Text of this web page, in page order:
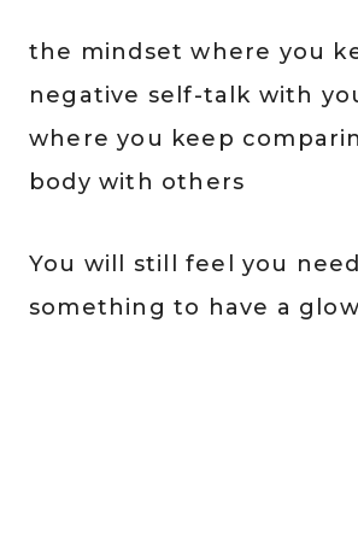
the mindset where you
negative self-talk with
where you keep
body with others
You will still feel you
something to have a